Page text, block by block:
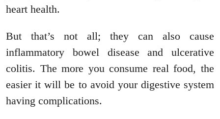
heart health.
But that’s not all; they can also cause
inflammatory bowel disease and ulcerative
colitis. The more you consume real food, the
easier it will be to avoid your digestive system
having complications.